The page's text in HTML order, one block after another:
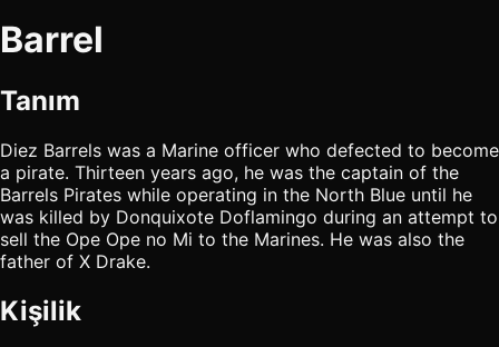
Barrel
Tanım
Diez Barrels was a Marine officer who defected to become
a pirate. Thirteen years ago, he was the captain of the
Barrels Pirates while operating in the North Blue until he
was killed by Donquixote Doflamingo during an attempt to
sell the Ope Ope no Mi to the Marines. He was also the
father of X Drake.
Kişilik